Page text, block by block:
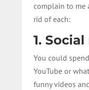
complain to me
rid of each:
1.
You could
YouTube or
funny videos